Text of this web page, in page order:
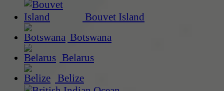
Bouvet Island
Botswana
Belarus
Belize